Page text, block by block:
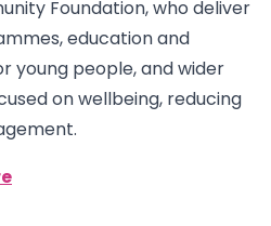
Foundation, who deliver
education and
young people, and wider
on wellbeing, reducing